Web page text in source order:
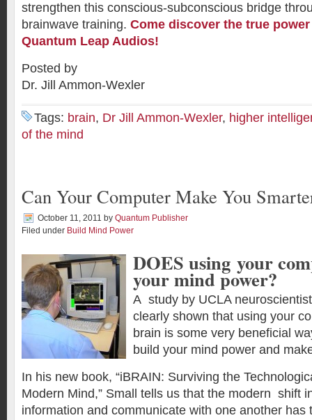
strengthen this conscious-subconscious bridge
brainwave training. Come discover the true
Quantum Leap Audios!
Posted by
Dr. Jill Ammon-Wexler
Tags: brain, Dr Jill Ammon-Wexler, higher
of the mind
Can Your Computer Make You
October 11, 2011 by Quantum Publisher
Filed under Build Mind Power
DOES using your
your mind power?
A study by UCLA
clearly shown that using your
brain is some very beneficial
build your mind power and
In his new book, “iBRAIN: Surviving the
Modern Mind,” Small tells us that the modern shift
information and communicate with one another has